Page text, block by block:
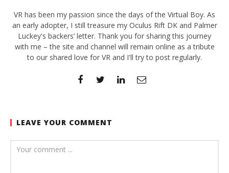
VR has been my passion since the days of the Virtual Boy. As
an early adopter, I still treasure my Oculus Rift DK and Palmer
Luckey's backers’ letter. Thank you for sharing this journey
with me – the site and channel will remain online as a tribute
to our shared love for VR and I'll try to post regularly.
LEAVE YOUR COMMENT